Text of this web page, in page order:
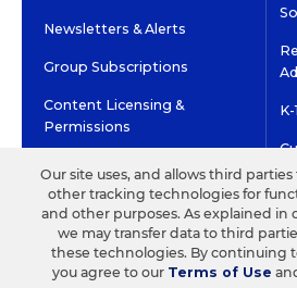
Newsletters & Alerts
Group Subscriptions
Content Licensing &
Permissions
HIGH CONTRAST
©2026 EDITORIAL PROJECTS IN
TERMS OF USE PRIVACY POLICY
Our site uses, and allows third parties
other tracking technologies for
and other purposes. As explained in
we may transfer data to third
these technologies. By continuing
you agree to our Terms of Use